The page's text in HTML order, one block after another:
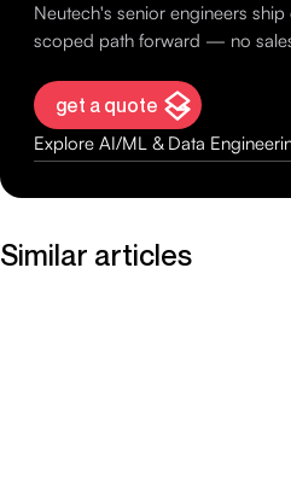
Neutech's senior engineers ship
scoped path forward — no
get a quote
Explore AI/ML & Data
Similar articles